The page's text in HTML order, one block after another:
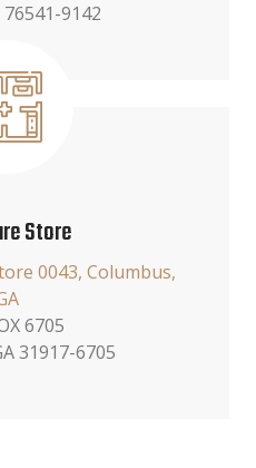
9142
Store
0043, Columbus,
6705
31917-6705